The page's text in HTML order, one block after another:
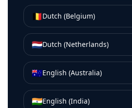
🇧🇪Dutch (Belgium)
🇳🇱Dutch (Netherlands)
🇦🇺English (Australia)
🇮🇳English (India)